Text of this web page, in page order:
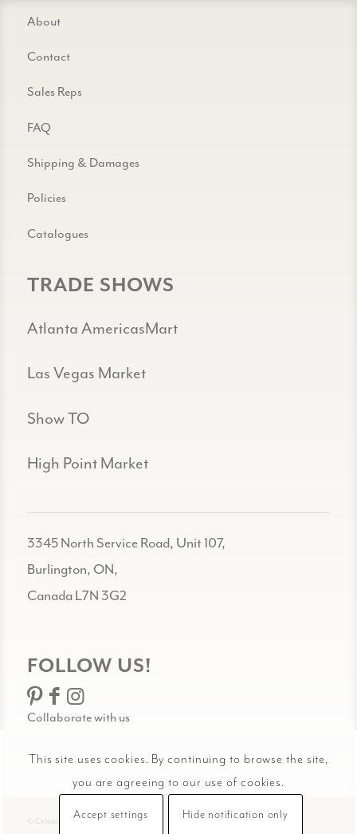
About
Contact
Sales Reps
FAQ
Shipping & Damages
Policies
Catalogues
TRADE SHOWS
Atlanta AmericasMart
Las Vegas Market
Show TO
High Point Market
3345 North Service Road, Unit 107,
Burlington, ON,
Canada L7N 3G2
FOLLOW US!
Collaborate with us
© Celadon Art
This site uses cookies. By continuing to browse the site,
you are agreeing to our use of cookies.
Accept settings Hide notification only